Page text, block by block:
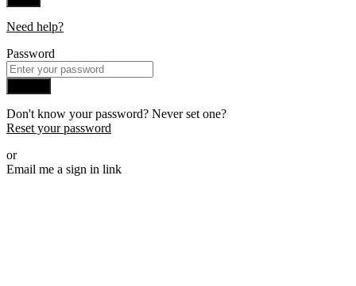
Need help?
Password
Don't know your password? Never set one?
Reset your password
or
Email me a sign in link